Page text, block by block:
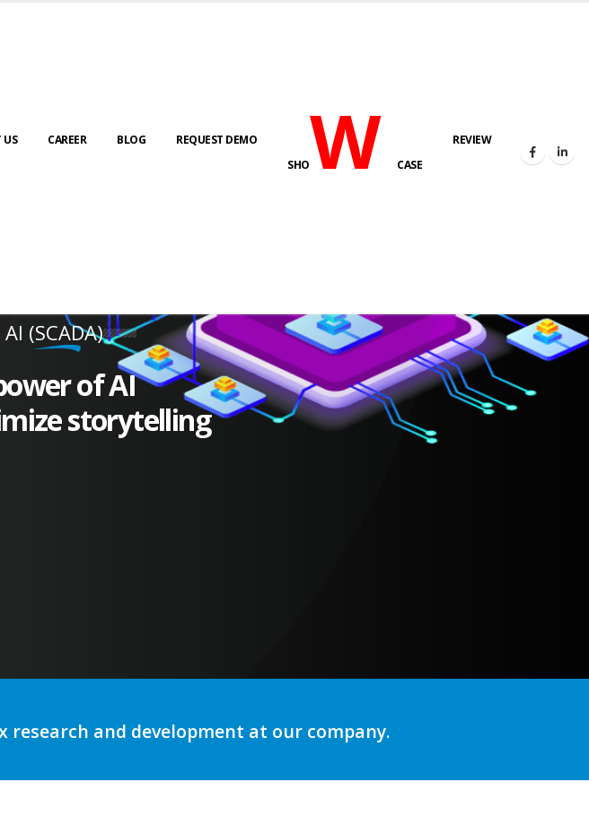
US CAREER BLOG
REQUEST DEMO
SHOWCASE
REVIEW
(SCADA)
of AI
storytelling
and development at our company.